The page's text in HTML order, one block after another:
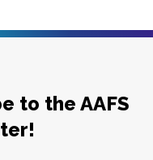
to the AAFS